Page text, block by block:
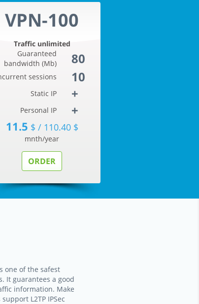
VPN-100
Traffic unlimited
Guaranteed
bandwidth (Mb)
80
sessions 10
Static IP +
Personal IP +
11.5 $ / 110.40 $
mnth/year
ORDER
one of the safest
It guarantees a good
information. Make
L2TP IPSec